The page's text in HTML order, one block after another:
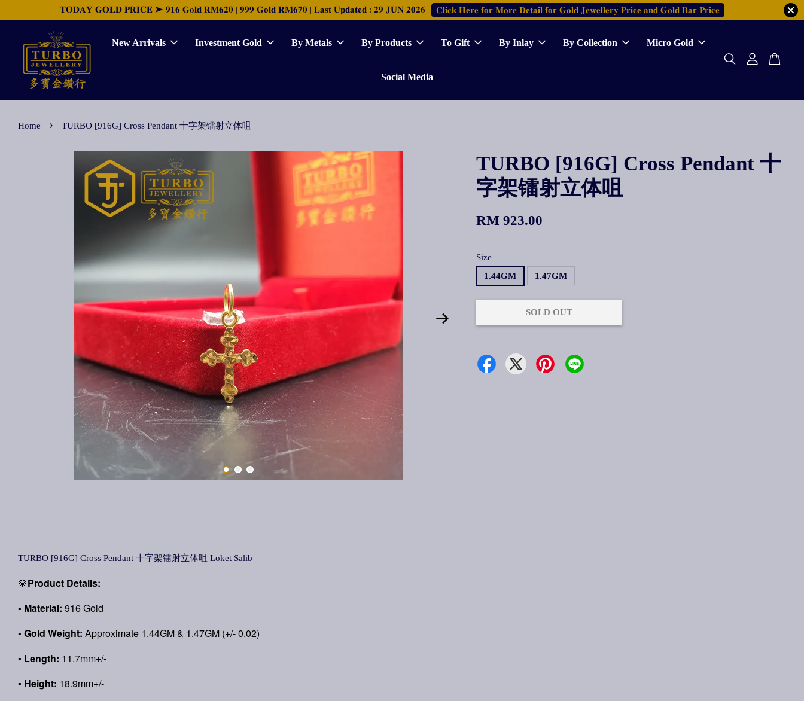
𝐓𝐎𝐃𝐀𝐘 𝐆𝐎𝐋𝐃 𝐏𝐑𝐈𝐂𝐄 ➤ 𝟗𝟏𝟔 𝐆𝐨𝐥𝐝 𝐑𝐌𝟔𝟐𝟎 | 𝟗𝟗𝟗 𝐆𝐨𝐥𝐝 𝐑𝐌𝟔𝟕𝟎 | 𝐋𝐚𝐬𝐭 𝐔𝐩𝐝𝐚𝐭𝐞𝐝 : 𝟐𝟗 𝐉𝐔𝐍 𝟐𝟎𝟐𝟔 𝐂𝐥𝐢𝐜𝐤 𝐇𝐞𝐫𝐞 𝐟𝐨𝐫 𝐌𝐨𝐫𝐞 𝐃𝐞𝐭𝐚𝐢𝐥 𝐟𝐨𝐫 𝐆𝐨𝐥𝐝 𝐉𝐞𝐰𝐞𝐥𝐥𝐞𝐫𝐲 𝐏𝐫𝐢𝐜𝐞 𝐚𝐧𝐝 𝐆𝐨𝐥𝐝 𝐁𝐚𝐫 𝐏𝐫𝐢𝐜𝐞
New Arrivals Investment Gold By Metals By Products To Gift By Inlay By Collection Micro Gold
Social Media
Home › TURBO [916G] Cross Pendant 十字架镭射立体咀
TURBO [916G] Cross Pendant 十
字架镭射立体咀
RM 923.00
Size
1.44GM
1.47GM
SOLD OUT
TURBO [916G] Cross Pendant 十字架镭射立体咀 Loket Salib
💎Product Details:
▪ Material: 916 Gold
▪ Gold Weight: Approximate 1.44GM & 1.47GM (+/- 0.02)
▪ Length: 11.7mm+/-
▪ Height: 18.9mm+/-